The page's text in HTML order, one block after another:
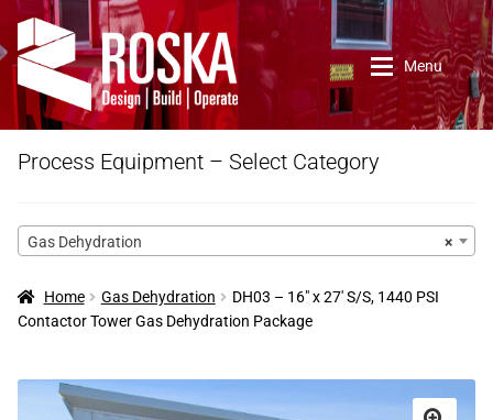
Skip
to
navigation
Skip
to
content
Menu
Home
Contact Us
New Arrivals
Process Equipment – Select Category
×
Gas Dehydration
Home Gas Dehydration
DH03 – 16″ x 27′ S/S, 1440 PSI
Contactor Tower Gas Dehydration Package